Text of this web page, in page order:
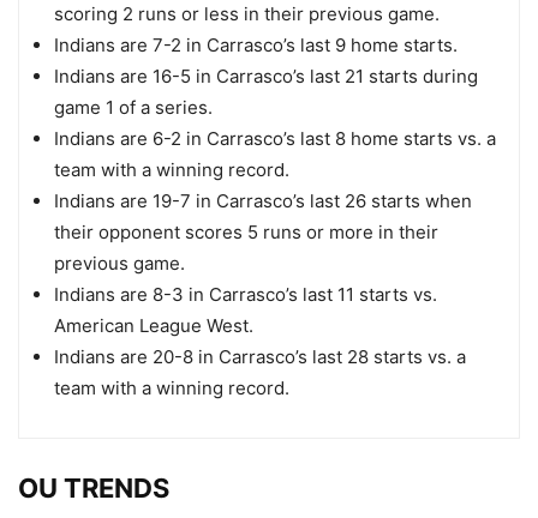
scoring 2 runs or less in their previous game.
Indians are 7-2 in Carrasco’s last 9 home starts.
Indians are 16-5 in Carrasco’s last 21 starts during
game 1 of a series.
Indians are 6-2 in Carrasco’s last 8 home starts vs. a
team with a winning record.
Indians are 19-7 in Carrasco’s last 26 starts when
their opponent scores 5 runs or more in their
previous game.
Indians are 8-3 in Carrasco’s last 11 starts vs.
American League West.
Indians are 20-8 in Carrasco’s last 28 starts vs. a
team with a winning record.
OU TRENDS